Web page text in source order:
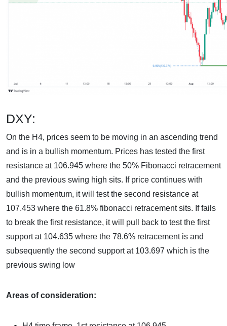
DXY:
On the H4, prices seem to be moving in an ascending trend
and is in a bullish momentum. Prices has tested the first
resistance at 106.945 where the 50% Fibonacci retracement
and the previous swing high sits. If price continues with
bullish momentum, it will test the second resistance at
107.453 where the 61.8% fibonacci retracement sits. If fails
to break the first resistance, it will pull back to test the first
support at 104.635 where the 78.6% retracement is and
subsequently the second support at 103.697 which is the
previous swing low
Areas of consideration: